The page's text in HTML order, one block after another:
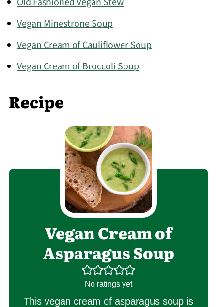
Vegan Minestrone Soup
Vegan Cream of Cauliflower Soup
Vegan Cream of Broccoli Soup
Recipe
Vegan Cream of
Asparagus Soup
No ratings yet
This vegan cream of asparagus soup is